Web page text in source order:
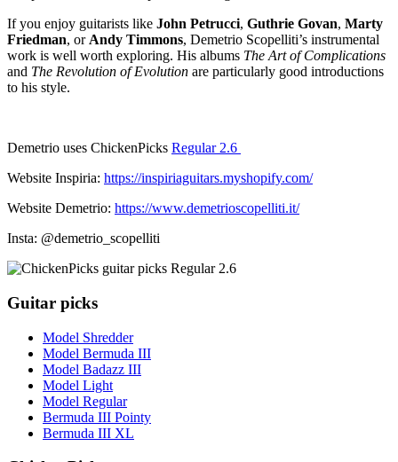
If you enjoy guitarists like John Petrucci, Guthrie Govan, Marty
Friedman, or Andy Timmons, Demetrio Scopelliti’s instrumental
work is well worth exploring. His albums The Art of Complications
and The Revolution of Evolution are particularly good introductions
to his style.
Demetrio uses ChickenPicks Regular 2.6
Website Inspiria: https://inspiriaguitars.myshopify.com/
Website Demetrio: https://www.demetrioscopelliti.it/
Insta: @demetrio_scopelliti
Guitar picks
Model Shredder
Model Bermuda III
Model Badazz III
Model Light
Model Regular
Bermuda III Pointy
Bermuda III XL